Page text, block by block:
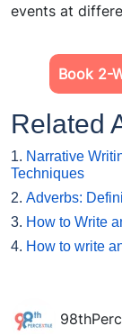
events at
Book 2-
Related
1. Narrative
Techniques
2. Adverbs:
3. How to Write
4. How to write